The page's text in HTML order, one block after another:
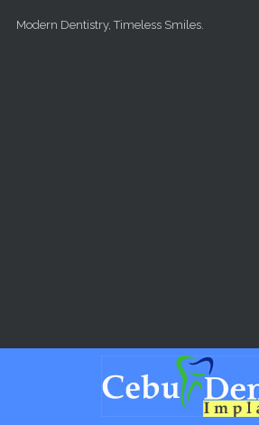
Modern Dentistry, Timeless Smiles.